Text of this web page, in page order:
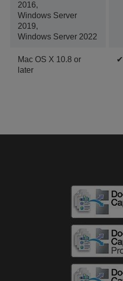
2016,
Windows Server
2019,
Windows Server 2022
Mac OS X 10.8 or
later
✔